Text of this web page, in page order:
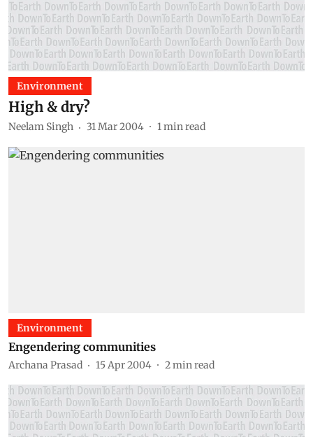
Environment
High & dry?
Neelam Singh 31 Mar 2004 1min read
Environment
Engendering communities
Archana Prasad 15 Apr 2004 2min read